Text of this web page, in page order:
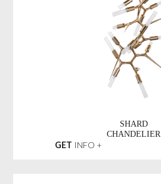
SHARD
CHANDELIER
GET INFO +